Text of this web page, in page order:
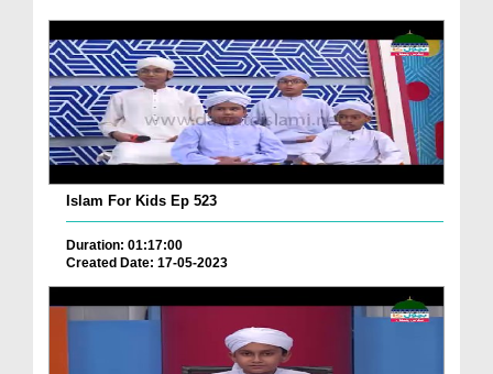
Islam For Kids Ep 523
Duration: 01:17:00
Created Date: 17-05-2023